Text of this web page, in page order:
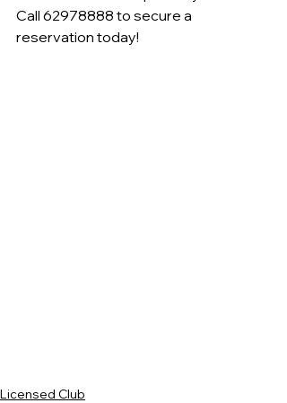
Call 62978888 to secure a
reservation today!
Licensed Club